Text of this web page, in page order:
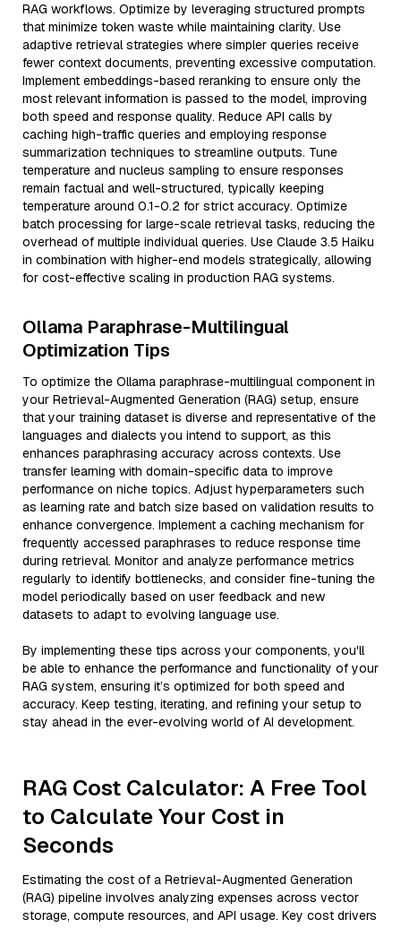
RAG workflows. Optimize by leveraging structured prompts
that minimize token waste while maintaining clarity. Use
adaptive retrieval strategies where simpler queries receive
fewer context documents, preventing excessive computation.
Implement embeddings-based reranking to ensure only the
most relevant information is passed to the model, improving
both speed and response quality. Reduce API calls by
caching high-traffic queries and employing response
summarization techniques to streamline outputs. Tune
temperature and nucleus sampling to ensure responses
remain factual and well-structured, typically keeping
temperature around 0.1-0.2 for strict accuracy. Optimize
batch processing for large-scale retrieval tasks, reducing the
overhead of multiple individual queries. Use Claude 3.5 Haiku
in combination with higher-end models strategically, allowing
for cost-effective scaling in production RAG systems.
Ollama Paraphrase-Multilingual
Optimization Tips
To optimize the Ollama paraphrase-multilingual component in
your Retrieval-Augmented Generation (RAG) setup, ensure
that your training dataset is diverse and representative of the
languages and dialects you intend to support, as this
enhances paraphrasing accuracy across contexts. Use
transfer learning with domain-specific data to improve
performance on niche topics. Adjust hyperparameters such
as learning rate and batch size based on validation results to
enhance convergence. Implement a caching mechanism for
frequently accessed paraphrases to reduce response time
during retrieval. Monitor and analyze performance metrics
regularly to identify bottlenecks, and consider fine-tuning the
model periodically based on user feedback and new
datasets to adapt to evolving language use.
By implementing these tips across your components, you'll
be able to enhance the performance and functionality of your
RAG system, ensuring it’s optimized for both speed and
accuracy. Keep testing, iterating, and refining your setup to
stay ahead in the ever-evolving world of AI development.
RAG Cost Calculator: A Free Tool
to Calculate Your Cost in
Seconds
Estimating the cost of a Retrieval-Augmented Generation
(RAG) pipeline involves analyzing expenses across vector
storage, compute resources, and API usage. Key cost drivers